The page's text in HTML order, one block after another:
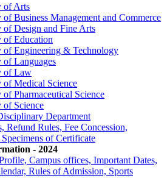
of Arts
of Business Management and Commerce
of Design and Fine Arts
of Education
of Engineering & Technology
of Languages
of Law
of Medical Science
of Pharmaceutical Science
of Science
Department
Refund Rules, Fee Concession,
of Certificate
- 2024
Campus offices, Important Dates,
Rules of Admission, Sports